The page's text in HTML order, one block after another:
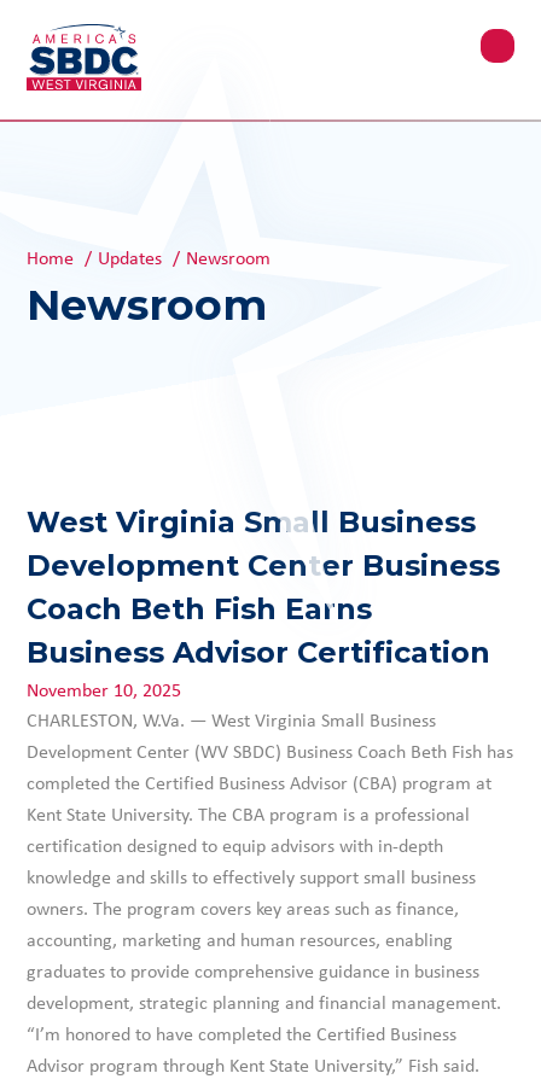
Home / Updates / Newsroom
Newsroom
West Virginia Small Business
Development Center Business
Coach Beth Fish Earns
Business Advisor Certification
November 10, 2025
CHARLESTON, W.Va. — West Virginia Small Business
Development Center (WV SBDC) Business Coach Beth Fish has
completed the Certified Business Advisor (CBA) program at
Kent State University. The CBA program is a professional
certification designed to equip advisors with in-depth
knowledge and skills to effectively support small business
owners. The program covers key areas such as finance,
accounting, marketing and human resources, enabling
graduates to provide comprehensive guidance in business
development, strategic planning and financial management.
“I’m honored to have completed the Certified Business
Advisor program through Kent State University,” Fish said.